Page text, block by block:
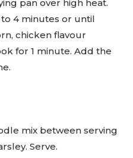
pan over high heat.
4 minutes or until
chicken flavour
for 1 minute. Add the
mix between serving
Serve.